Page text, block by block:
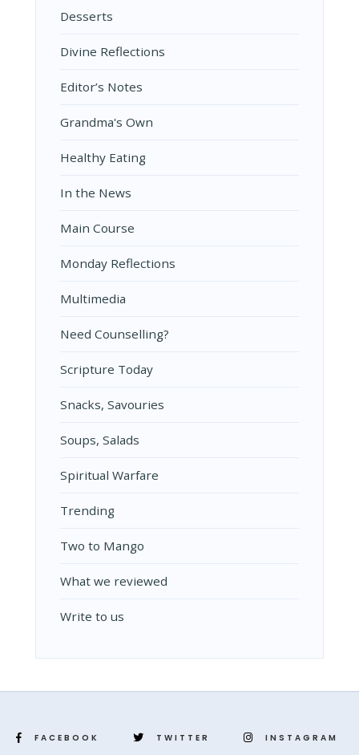
Desserts
Divine Reflections
Editor’s Notes
Grandma's Own
Healthy Eating
In the News
Main Course
Monday Reflections
Multimedia
Need Counselling?
Scripture Today
Snacks, Savouries
Soups, Salads
Spiritual Warfare
Trending
Two to Mango
What we reviewed
Write to us
FACEBOOK TWITTER INSTAGRAM